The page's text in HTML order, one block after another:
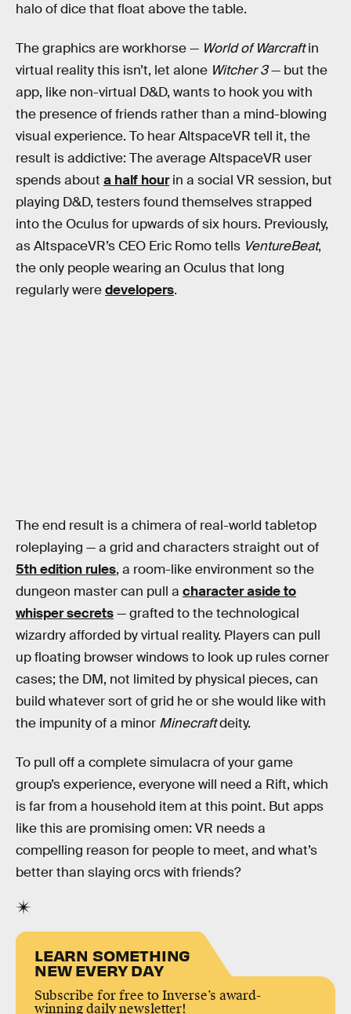
halo of dice that float above the table.
The graphics are workhorse — World of Warcraftin
virtual reality this isn’t, let alone Witcher 3— but the
app, like non-virtual D&D, wants to hook you with
the presence of friends rather than a mind-blowing
visual experience. To hear AltspaceVR tell it, the
result is addictive: The average AltspaceVR user
spends about a half hourin a social VR session, but
playing D&D, testers found themselves strapped
into the Oculus for upwards of six hours. Previously,
as AltspaceVR’s CEO Eric Romo tells VentureBeat,
the only people wearing an Oculus that long
regularly weredevelopers.
The end result is a chimera of real-world tabletop
roleplaying — a grid and characters straight out of
5th edition rules, a room-like environment so the
dungeon master can pull a character aside to
whisper secrets— grafted to the technological
wizardry afforded by virtual reality. Players can pull
up floating browser windows to look up rules corner
cases; the DM, not limited by physical pieces, can
build whatever sort of grid he or she would like with
the impunity of a minor Minecraftdeity.
To pull off a complete simulacra of your game
group’s experience, everyone will need a Rift, which
is far from a household item at this point. But apps
like this are promising omen: VR needs a
compelling reason for people to meet, and what’s
better than slaying orcs with friends?
LEARN SOMETHING
NEW EVERY DAY
Subscribe for free to Inverse’s award-
winning daily newsletter!